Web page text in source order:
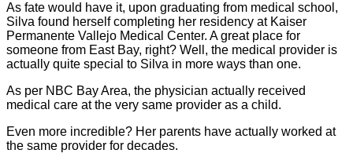
As fate would have it, upon graduating from medical school,
Silva found herself completing her residency at Kaiser
Permanente Vallejo Medical Center. A great place for
someone from East Bay, right? Well, the medical provider is
actually quite special to Silva in more ways than one.
As per NBC Bay Area, the physician actually received
medical care at the very same provider as a child.
Even more incredible? Her parents have actually worked at
the same provider for decades.